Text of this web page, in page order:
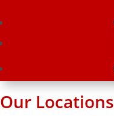
Our Locations